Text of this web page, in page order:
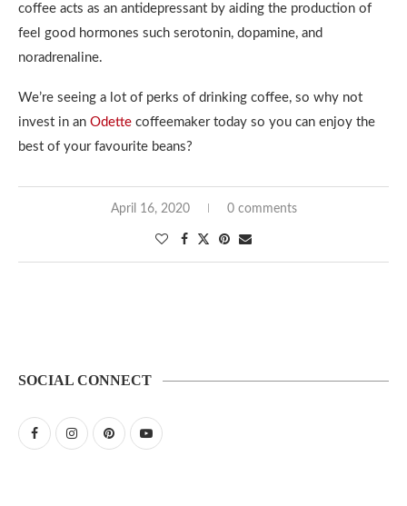
coffee acts as an antidepressant by aiding the production of
feel good hormones such serotonin, dopamine, and
noradrenaline.
We’re seeing a lot of perks of drinking coffee, so why not
invest in an Odette coffeemaker today so you can enjoy the
best of your favourite beans?
April 16, 2020 0 comments
SOCIAL CONNECT